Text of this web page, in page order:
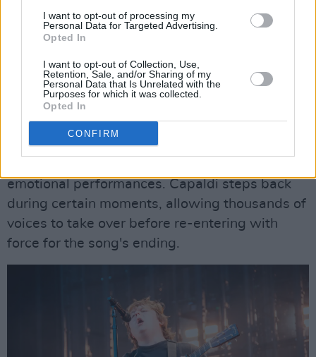
I want to opt-out of processing my
Personal Data for Targeted Advertising.
Opted In
I want to opt-out of Collection, Use,
Retention, Sale, and/or Sharing of my
Personal Data that Is Unrelated with the
Purposes for which it was collected.
Opted In
CONFIRM
Technical issues briefly interrupt the
proceedings, "Something broke. Just talk
of "Olés" follows.
'Leave Me Slowly' arrives at exactly the right
moment, as the sun begins to set over Marlay
Park. The fading daylight creates a fitting
emotional performances. Capaldi steps back
during certain moments, allowing thousands of
voices to take over before re-entering with
force for the song's ending.